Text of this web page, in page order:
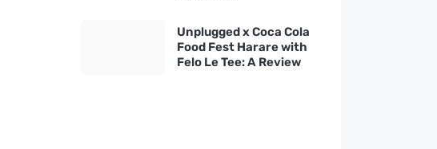
Unplugged x Coca Cola
Food Fest Harare with
Felo Le Tee: A Review